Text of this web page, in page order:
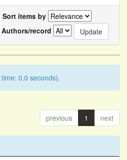
Sort items by
Authors/record
0.0 seconds).
previous 1 next